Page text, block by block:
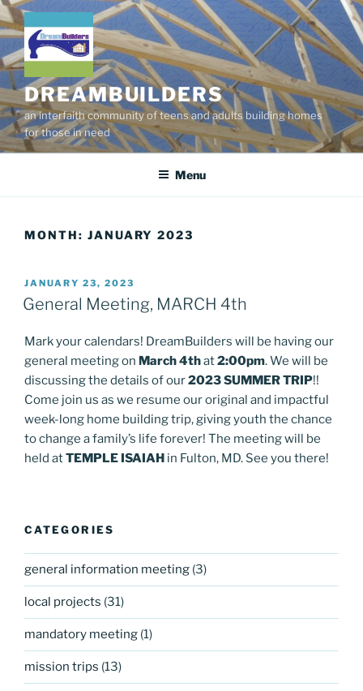
Skip
to
content
DREAMBUILDERS
an interfaith community of teens and adults building homes
for those in need
Menu
MONTH: JANUARY 2023
POSTED
ON
JANUARY 23, 2023
General Meeting, MARCH 4th
Mark your calendars! DreamBuilders will be having our
general meeting on March 4that2:00pm. We will be
discussing the details of our2023 SUMMER TRIP!!
Come join us as we resume our original and impactful
week-long home building trip, giving youth the chance
to change a family’s life forever! The meeting will be
held atTEMPLE ISAIAH in Fulton, MD. See you there!
CATEGORIES
general information meeting (3)
local projects (31)
mandatory meeting (1)
mission trips (13)